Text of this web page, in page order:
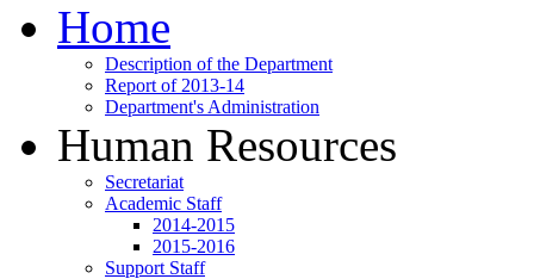
Home
Description of the Department
Report of 2013-14
Department's Administration
Human Resources
Secretariat
Academic Staff
2014-2015
2015-2016
Support Staff